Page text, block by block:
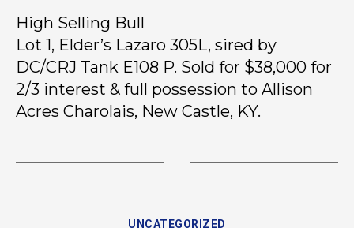
High Selling Bull
Lot 1, Elder’s Lazaro 305L, sired by
DC/CRJ Tank E108 P. Sold for $38,000 for
2/3 interest & full possession to Allison
Acres Charolais, New Castle, KY.
UNCATEGORIZED